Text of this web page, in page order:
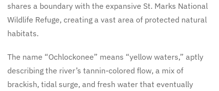
shares a boundary with the expansive St. Marks National
Wildlife Refuge, creating a vast area of protected natural
habitats.
The name “Ochlockonee” means “yellow waters,” aptly
describing the river’s tannin-colored flow, a mix of
brackish, tidal surge, and fresh water that eventually